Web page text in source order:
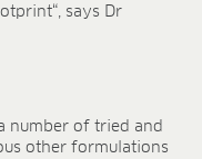
says Dr
number of tried and
other formulations